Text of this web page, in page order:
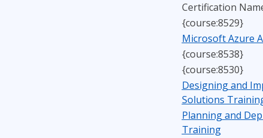
Certification
{course:8529}
Microsoft Azure
{course:8538}
{course:8530}
Designing and
Solutions
Planning and
Training